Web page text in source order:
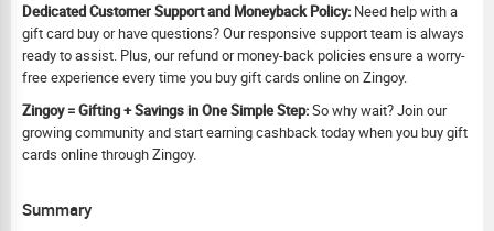
Dedicated Customer Support and Moneyback Policy: Need help with a
gift card buy or have questions? Our responsive support team is always
ready to assist. Plus, our refund or money-back policies ensure a worry-
free experience every time you buy gift cards online on Zingoy.
Zingoy = Gifting + Savings in One Simple Step:So why wait? Join our
growing community and start earning cashback today when you buy gift
cards online through Zingoy.
Summary